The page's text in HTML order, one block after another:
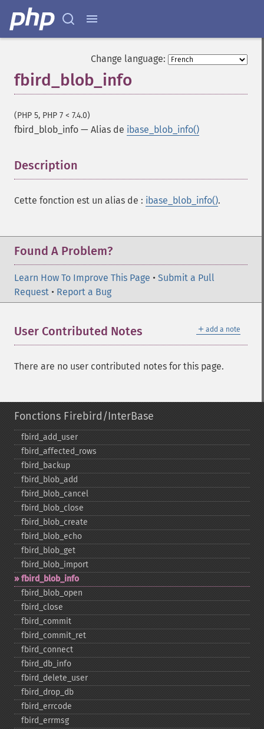
Change language:
fbird_blob_info
(PHP 5, PHP 7 < 7.4.0)
fbird_blob_info — Alias de ibase_blob_info()
Description
Cette fonction est un alias de : ibase_blob_info().
Found A Problem?
Learn How To Improve This Page • Submit a Pull
Request • Report a Bug
＋ add a note
User Contributed Notes
There are no user contributed notes for this page.
Fonctions Firebird/InterBase
fbird_​add_​user
fbird_​affected_​rows
fbird_​backup
fbird_​blob_​add
fbird_​blob_​cancel
fbird_​blob_​close
fbird_​blob_​create
fbird_​blob_​echo
fbird_​blob_​get
fbird_​blob_​import
fbird_​blob_​info
fbird_​blob_​open
fbird_​close
fbird_​commit
fbird_​commit_​ret
fbird_​connect
fbird_​db_​info
fbird_​delete_​user
fbird_​drop_​db
fbird_​errcode
fbird_​errmsg